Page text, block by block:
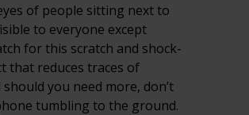
of people sitting next to
to everyone except
for this scratch and shock-
that reduces traces of
you need more, don’t
tumbling to the ground.